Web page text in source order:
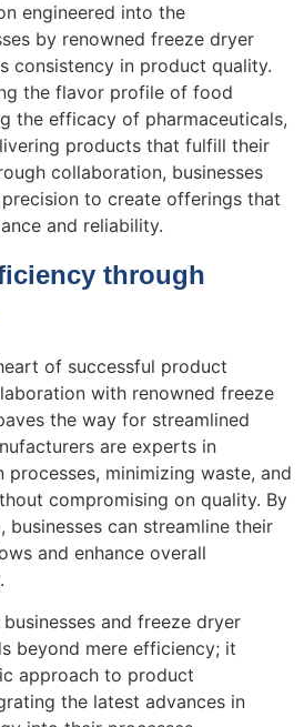
engineered into the
by renowned freeze dryer
consistency in product quality.
the flavor profile of food
the efficacy of pharmaceuticals,
products that fulfill their
collaboration, businesses
to create offerings that
and reliability.
through
of successful product
with renowned freeze
the way for streamlined
are experts in
minimizing waste, and
compromising on quality. By
businesses can streamline their
and enhance overall
and freeze dryer
beyond mere efficiency; it
approach to product
the latest advances in